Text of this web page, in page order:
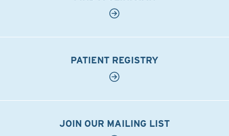
PATIENT REGISTRY
JOIN OUR MAILING LIST